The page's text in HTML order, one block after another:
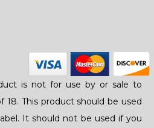
is not for use by or sale to
18. This product should be used
It should not be used if you